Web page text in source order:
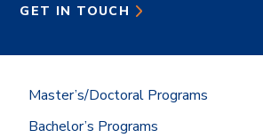
GET IN TOUCH
Master’s/Doctoral Programs
Bachelor’s Programs